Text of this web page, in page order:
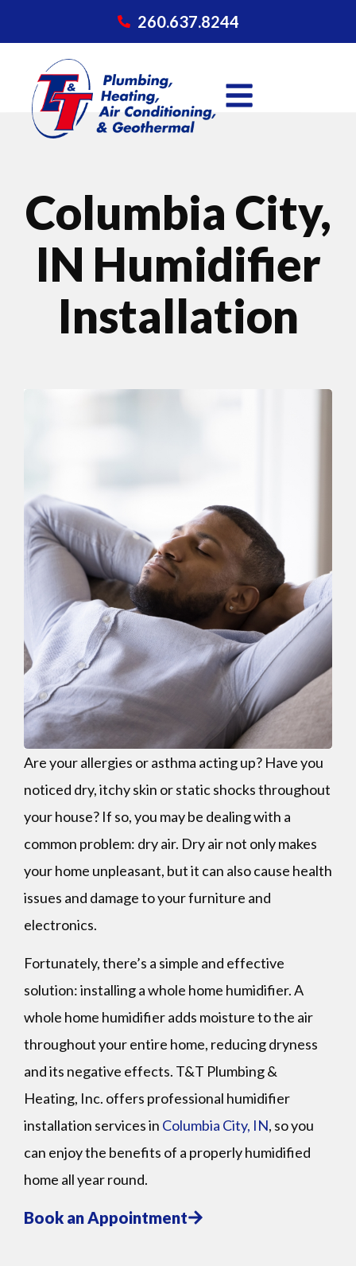
260.637.8244
Columbia City,
IN Humidifier
Installation
Are your allergies or asthma acting up? Have you
noticed dry, itchy skin or static shocks throughout
your house? If so, you may be dealing with a
common problem: dry air. Dry air not only makes
your home unpleasant, but it can also cause health
issues and damage to your furniture and
electronics.
Fortunately, there’s a simple and effective
solution: installing a whole home humidifier. A
whole home humidifier adds moisture to the air
throughout your entire home, reducing dryness
and its negative effects. T&T Plumbing &
Heating, Inc. offers professional humidifier
installation services in Columbia City, IN, so you
can enjoy the benefits of a properly humidified
home all year round.
Book an Appointment